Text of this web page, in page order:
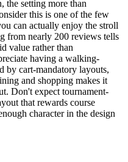
the setting more than
this is one of the few
can actually enjoy the stroll
from nearly 200 reviews tells
value rather than
having a walking-
by cart-mandatory layouts,
and shopping makes it
Don't expect tournament-
that rewards course
character in the design